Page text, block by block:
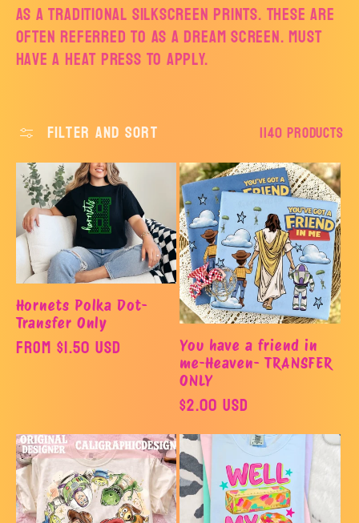
c
t
o
n
:
as a traditional silkscreen prints. These are
often referred to as a dream screen. Must
have a heat press to apply.
Filter and sort 1140 products
Hornets Polka Dot-
Transfer Only
Regular
From $1.50 USD
You have a friend in
me-Heaven- TRANSFER
ONLY
Regular
price
$2.00 USD